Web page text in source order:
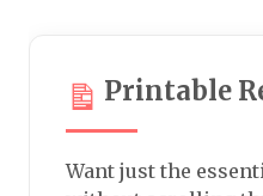
Printable
Want just the